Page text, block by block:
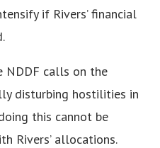
if Rivers’ financial
NDDF calls on the
disturbing hostilities in
this cannot be
Rivers’ allocations.